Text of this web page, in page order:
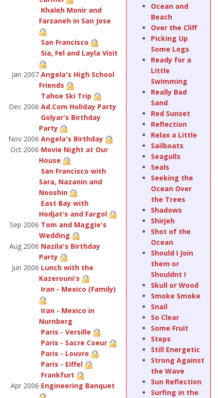
Khaleh Monir and
Farzaneh in San Jose
San Francisco
Sia, Fel and Layla Visit
Jan 2007 Angela's High School
Friends
Tahoe Ski Trip
Dec 2006 Ad.Com Holiday Party
Golyar's Birthday
Party
Nov 2006 Angela's Birthday
Oct 2006 Movie Night at Our
House
San Francisco with
Sara, Nazanin and
Nooshin
East Bay with
Hodjat's and Fargol
Sep 2006 Tom and Maggie's
Wedding
Aug 2006 Nazila's Birthday
Party
Jun 2006 Lunch with the
Kazerouni's
Iran - Mexico (Family)
Iran - Mexico in
Nurnberg
Paris - Versille
Paris - Sacre Coeur
Paris - Louvre
Paris - Eiffel
Frankfurt
Apr 2006 Engineering Banquet
Ocean and
Beach
Over the Cliff
Picking Up
Some Logs
Ready for a
Little
Swimming
Really Bad
Sand
Red Sunset
Reflection
Relax a Little
Sailboats
Seagulls
Seals
Seeking the
Ocean Over
the Trees
Shadows
Shirjeh
Shot of the
Ocean
Should I Join
them or
Shouldnt I
Skull or Wood
Smoke Smoke
Snail
So Clear
Some Fruit
Steps
Still Energetic
Strong Against
the Wave
Sun Reflection
Surfing in the